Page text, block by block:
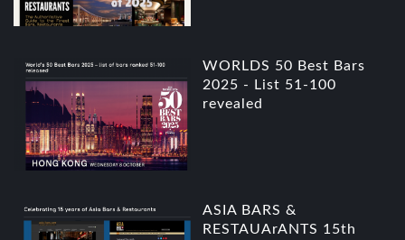
WORLDS 50 Best Bars
2025 - List 51-100
revealed
ASIA BARS &
RESTAUArANTS 15th